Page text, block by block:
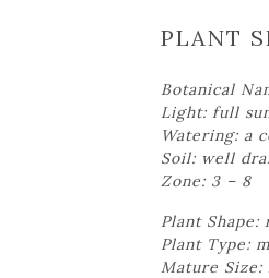
PLANT
Botanical
Light: full
Watering: a
Soil: well
Zone: 3 – 8
Plant Shape:
Plant Type:
Mature